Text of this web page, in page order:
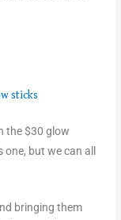
the $30 glow
one, but we can all
bringing them